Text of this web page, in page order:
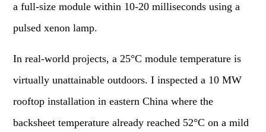
a full-size module within 10-20 milliseconds using a
pulsed xenon lamp.
In real-world projects, a 25°C module temperature is
virtually unattainable outdoors. I inspected a 10 MW
rooftop installation in eastern China where the
backsheet temperature already reached 52°C on a mild